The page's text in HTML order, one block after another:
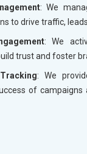
: We
to drive traffic,
: We
trust and foster
: We
of